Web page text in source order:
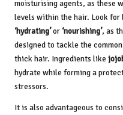
moisturising agents, as these
levels within the hair. Look for
‘hydrating’or ‘nourishing’, as
designed to tackle the
thick hair. Ingredients like
hydrate while forming a
stressors.
It is also advantageous to